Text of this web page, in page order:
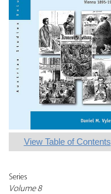
View Table of Contents
Series
Volume 8